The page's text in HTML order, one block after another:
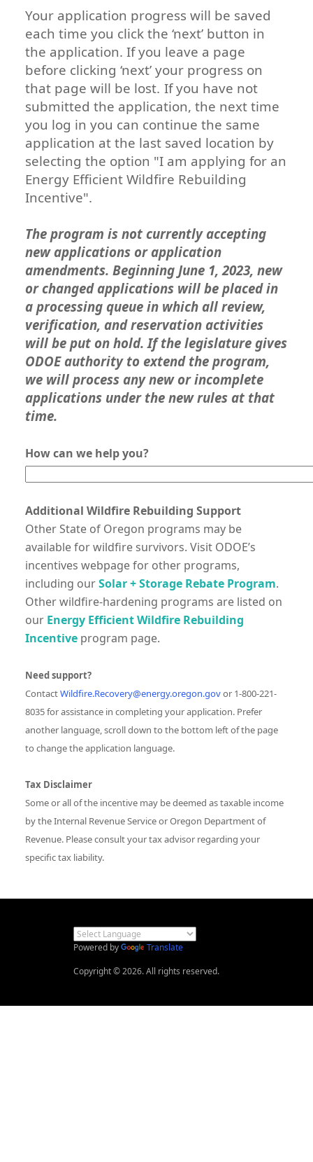
Your application progress will be saved
each time you click the ‘next’ button in
the application. If you leave a page
before clicking ‘next’ your progress on
that page will be lost. If you have not
submitted the application, the next time
you log in you can continue the same
application at the last saved location by
selecting the option "I am applying for an
Energy Efficient Wildfire Rebuilding
Incentive".
The program is not currently accepting
new applications or application
amendments. Beginning June 1, 2023, new
or changed applications will be placed in
a processing queue in which all review,
verification, and reservation activities
will be put on hold. If the legislature gives
ODOE authority to extend the program,
we will process any new or incomplete
applications under the new rules at that
time.
How can we help you?
Additional Wildfire Rebuilding Support
Other State of Oregon programs may be
available for wildfire survivors. Visit ODOE’s
incentives webpage for other programs,
including ourSolar + Storage Rebate Program.
Other wildfire-hardening programs are listed on
our Energy Efficient Wildfire Rebuilding
Incentive program page.
Need support?
ContactWildfire.Recovery@energy.oregon.govor 1-800-221-
8035 for assistance in completing your application. Prefer
another language, scroll down to the bottom left of the page
to change the application language.
Tax Disclaimer
Some or all of the incentive may be deemed as taxable income
by the Internal Revenue Service or Oregon Department of
Revenue. Please consult your tax advisor regarding your
specific tax liability.
Powered by
Translate
Copyright © 2026. All rights reserved.